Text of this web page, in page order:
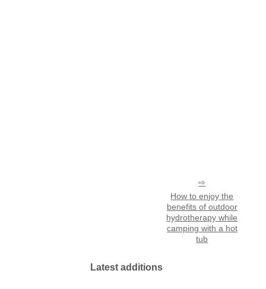
How to enjoy the
benefits of outdoor
hydrotherapy while
camping with a hot
tub
Latest additions